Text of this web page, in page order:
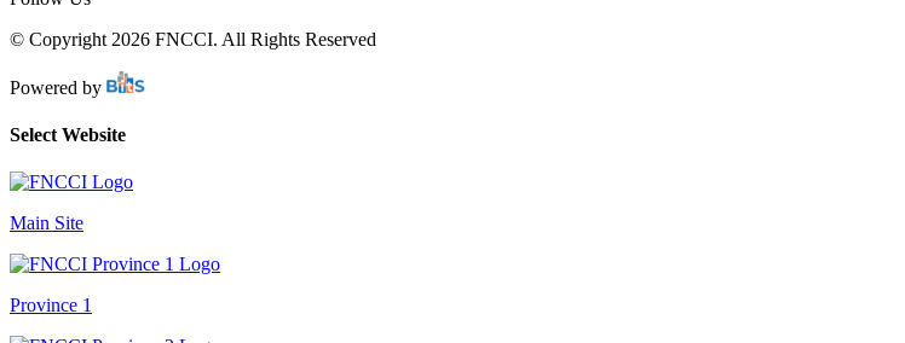
© Copyright 2026 FNCCI. All Rights Reserved
Powered by
Select Website
Main Site
Province 1